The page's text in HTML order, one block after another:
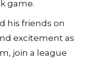
game.
his friends on
excitement as
join a league